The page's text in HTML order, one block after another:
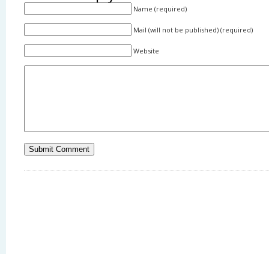
Name (required)
Mail (will not be published) (required)
Website